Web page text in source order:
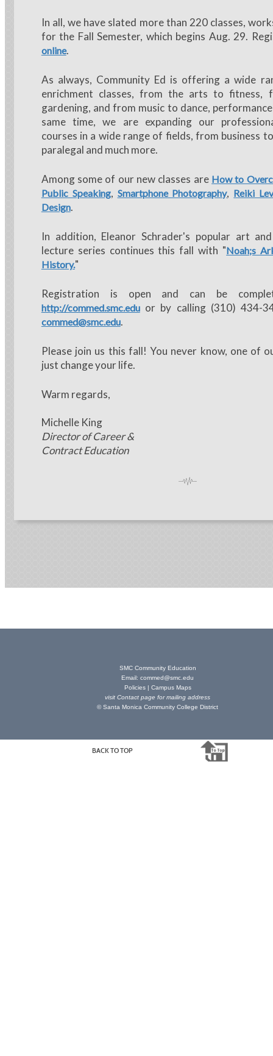
In all, we have slated more than 220 classes,
for the Fall Semester, which begins Aug. 29.
online.
As always, Community Ed is offering a wide
enrichment classes, from the arts to fitness,
gardening, and from music to dance,
same time, we are expanding our
courses in a wide range of fields, from business
paralegal and much more.
Among some of our new classes are How to
Public Speaking, Smartphone Photography, Reiki
Design.
In addition, Eleanor Schrader's popular art
lecture series continues this fall with "Noah;s
History."
Registration is open and can be
http://commed.smc.eduor by calling (310) 434-
commed@smc.edu.
Please join us this fall! You never know, one of
just change your life.
Warm regards,
Michelle King
Director of Career &
Contract Education
SMC Community Education
Email:commed@smc.edu
Policies| Campus Maps
visitContact page for mailing address
© Santa Monica Community College District
BACK TO TOP